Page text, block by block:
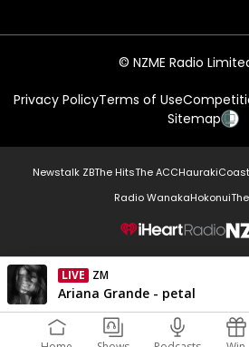
© NZME Radio
Privacy PolicyTerms of Use
Sitemap
Newstalk ZBThe HitsThe ACCHaurakiCoast
Radio WanakaHokonui
LIVE ZM
Currently On Air
Ariana Grande - petal